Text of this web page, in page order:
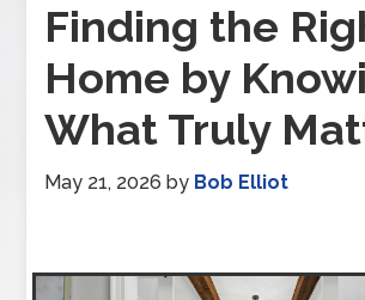
Finding the
Home by
What Truly
May 21, 2026 by Bob Elliot